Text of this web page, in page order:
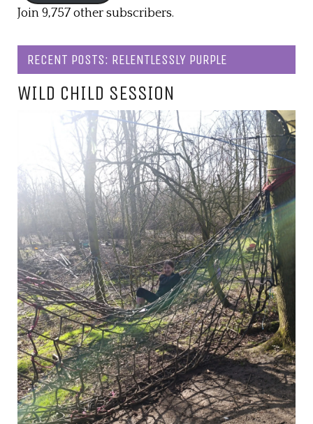
Join 9,757 other subscribers.
RECENT POSTS: RELENTLESSLY PURPLE
WILD CHILD SESSION